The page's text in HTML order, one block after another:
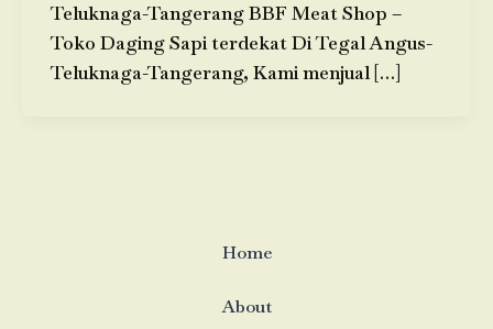
Teluknaga-Tangerang BBF Meat Shop –
Toko Daging Sapi terdekat Di Tegal Angus-
Teluknaga-Tangerang, Kami menjual […]
Home
About